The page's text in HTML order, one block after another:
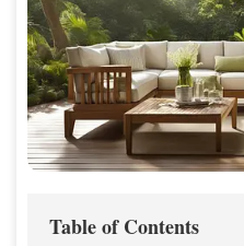
Table of Contents